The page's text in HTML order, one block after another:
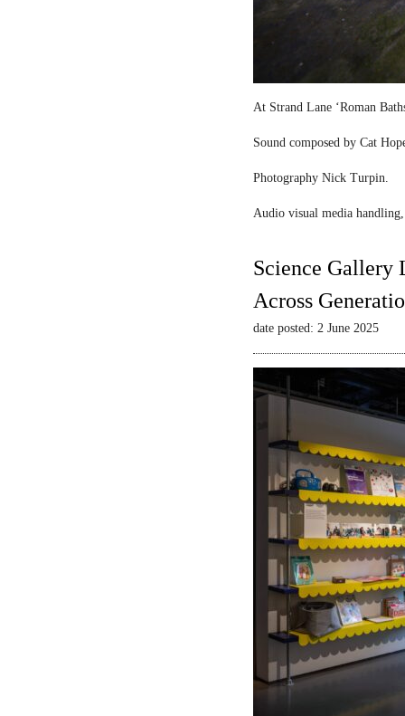
At Strand Lane ‘Roman
Sound composed by Cat
Photography Nick Turpin.
Audio visual media
Science Gallery
Across
date posted: 2 June 2025